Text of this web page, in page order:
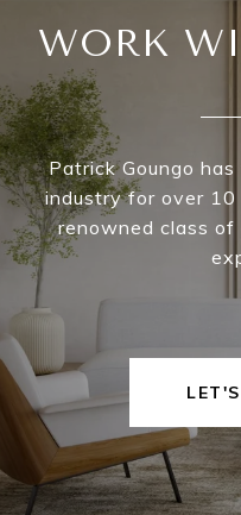
WORK
Patrick Goungo
industry for over 10
renowned class of